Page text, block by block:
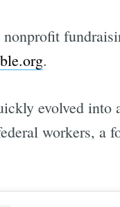
.
evolved
workers,